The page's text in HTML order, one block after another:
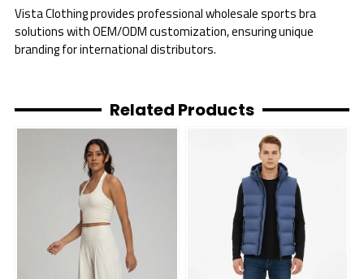
Vista Clothing provides professional wholesale sports bra
solutions with OEM/ODM customization, ensuring unique
branding for international distributors.
Related Products